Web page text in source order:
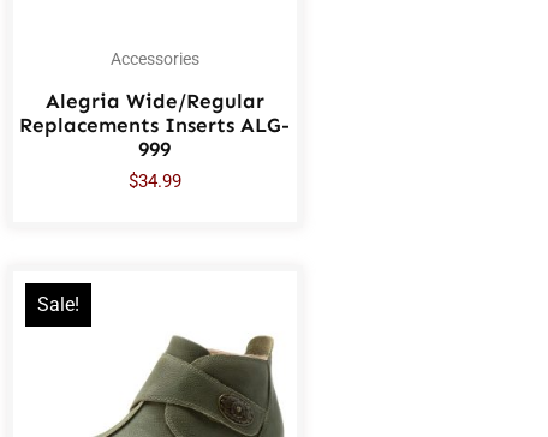
Accessories
Alegria Wide/Regular
Replacements Inserts ALG-
999
$34.99
Sale!